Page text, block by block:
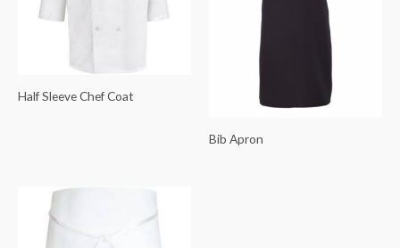
Half Sleeve Chef Coat
Bib Apron